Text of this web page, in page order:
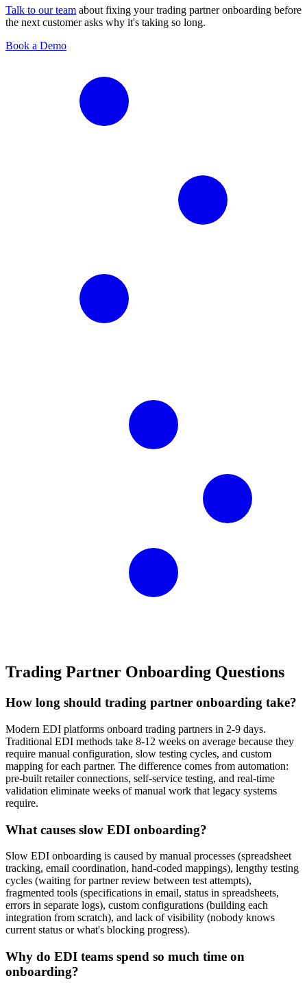
Talk to our team about fixing your trading partner onboarding before
the next customer asks why it's taking so long.
Book a Demo
Trading Partner Onboarding Questions
How long should trading partner onboarding take?
Modern EDI platforms onboard trading partners in 2-9 days.
Traditional EDI methods take 8-12 weeks on average because they
require manual configuration, slow testing cycles, and custom
mapping for each partner. The difference comes from automation:
pre-built retailer connections, self-service testing, and real-time
validation eliminate weeks of manual work that legacy systems
require.
What causes slow EDI onboarding?
Slow EDI onboarding is caused by manual processes (spreadsheet
tracking, email coordination, hand-coded mappings), lengthy testing
cycles (waiting for partner review between test attempts),
fragmented tools (specifications in email, status in spreadsheets,
errors in separate logs), custom configurations (building each
integration from scratch), and lack of visibility (nobody knows
current status or what's blocking progress).
Why do EDI teams spend so much time on
onboarding?